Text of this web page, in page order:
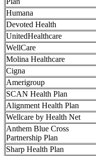
Humana
Devoted Health
UnitedHealthcare
WellCare
Molina Healthcare
Cigna
Amerigroup
SCAN Health Plan
Alignment Health Plan
Wellcare by Health Net
Anthem Blue Cross
Partnership Plan
Sharp Health Plan